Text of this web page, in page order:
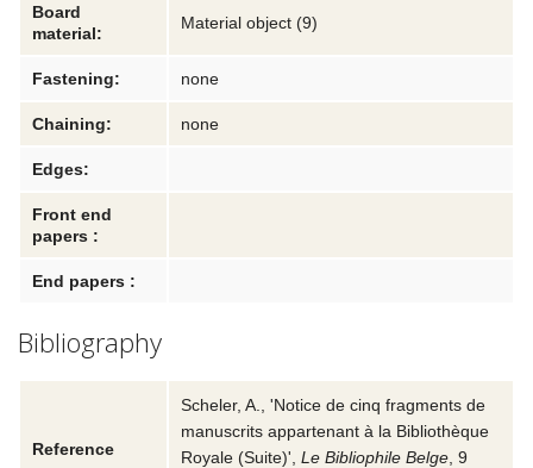
Board
material:
Material object (9)
Fastening: none
Chaining: none
Edges:
Front end
papers :
End papers :
Bibliography
Reference
Scheler, A.
'Notice de cinq fragments de
manuscrits appartenant à la Bibliothèque
Royale (Suite)' Le Bibliophile Belge , 9